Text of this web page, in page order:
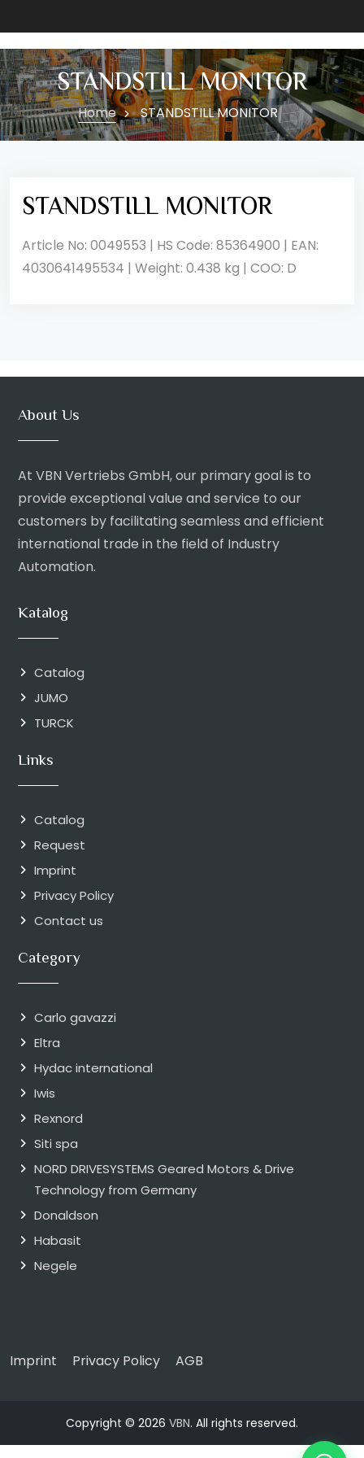
STANDSTILL MONITOR
Home STANDSTILL MONITOR
STANDSTILL MONITOR
Article No: 0049553 | HS Code: 85364900 | EAN:
4030641495534 | Weight: 0.438 kg | COO: D
About Us
At VBN Vertriebs GmbH, our primary goal is to
provide exceptional value and service to our
customers by facilitating seamless and efficient
international trade in the field of Industry
Automation.
Katalog
Catalog
JUMO
TURCK
Links
Catalog
Request
Imprint
Privacy Policy
Contact us
Category
Carlo gavazzi
Eltra
Hydac international
Iwis
Rexnord
Siti spa
NORD DRIVESYSTEMS Geared Motors & Drive
Technology from Germany
Donaldson
Habasit
Negele
Imprint Privacy Policy AGB
Copyright © 2026 VBN. All rights reserved.